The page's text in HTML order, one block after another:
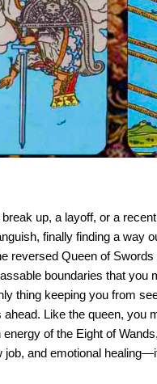
up, a layoff, or a
finally finding a way
reversed Queen of
boundaries that you
thing keeping you from
Like the queen, you
of the Eight of
job, and emotional